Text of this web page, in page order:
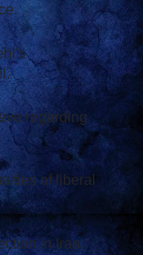
regarding
of liberal
in Iran.